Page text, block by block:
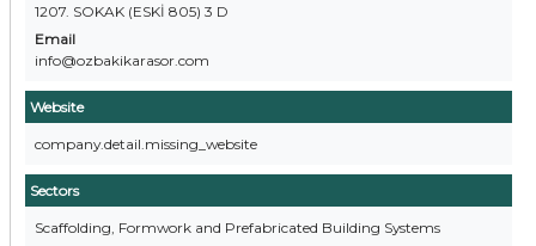
1207. SOKAK (ESKİ 805) 3 D
Email
info@ozbakikarasor.com
Website
company.detail.missing_website
Sectors
Scaffolding, Formwork and Prefabricated Building Systems